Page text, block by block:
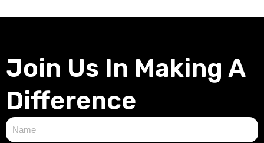
Join Us In Making A
Difference
N
a